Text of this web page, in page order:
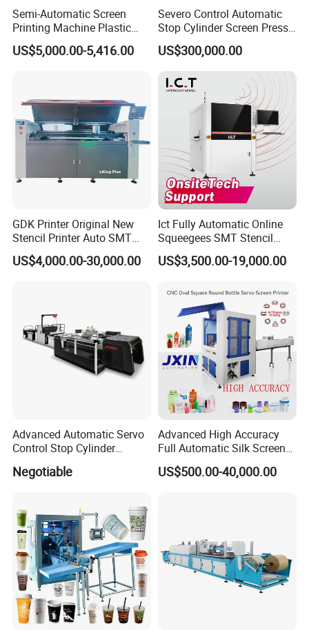
Semi-Automatic Screen
Printing Machine Plastic
Paper Cup Cosmetic Bottle
Logo Gravure Bearing
US$5,000.00-5,416.00
Severo Control Automatic
Stop Cylinder Screen Press
Screen Printing Machine
US$300,000.00
GDK Printer Original New
Stencil Printer Auto SMT
Machine Solder Paste
Printer with CE for
US$4,000.00-30,000.00
Ict Fully Automatic Online
Squeegees SMT Stencil
Screen Printing Machine
PCB SMD Placement Solder
US$3,500.00-19,000.00
Advanced Automatic Servo
Control Stop Cylinder
Screen Press for Spot UV
Varnish
Negotiable
Advanced High Accuracy
Full Automatic Silk Screen
Printing Machine for Beauty
Care Bottle Jar Adjustable
US$500.00-40,000.00